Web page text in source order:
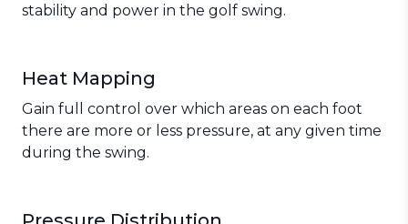
stability and power in the golf swing.
Heat Mapping
Gain full control over which areas on each foot
there are more or less pressure, at any given time
during the swing.